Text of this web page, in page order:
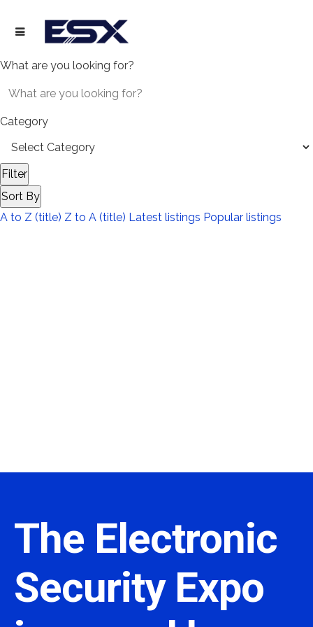
What are you looking for?
Category
Filter
Sort By
A to Z (title) Z to A (title) Latest listings Popular listings
The Electronic
Security Expo